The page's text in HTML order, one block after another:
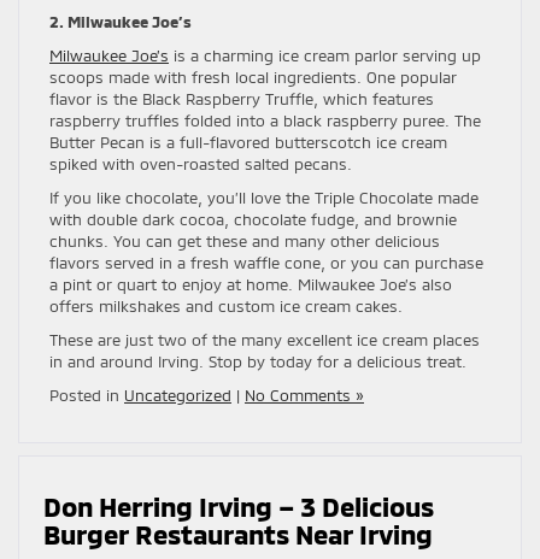
2. Milwaukee Joe’s
Milwaukee Joe’s is a charming ice cream parlor serving up
scoops made with fresh local ingredients. One popular
flavor is the Black Raspberry Truffle, which features
raspberry truffles folded into a black raspberry puree. The
Butter Pecan is a full-flavored butterscotch ice cream
spiked with oven-roasted salted pecans.
If you like chocolate, you’ll love the Triple Chocolate made
with double dark cocoa, chocolate fudge, and brownie
chunks. You can get these and many other delicious
flavors served in a fresh waffle cone, or you can purchase
a pint or quart to enjoy at home. Milwaukee Joe’s also
offers milkshakes and custom ice cream cakes.
These are just two of the many excellent ice cream places
in and around Irving. Stop by today for a delicious treat.
Posted in Uncategorized | No Comments »
Don Herring Irving – 3 Delicious
Burger Restaurants Near Irving